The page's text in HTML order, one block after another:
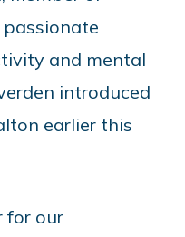
and mental
introduced
earlier this
for our